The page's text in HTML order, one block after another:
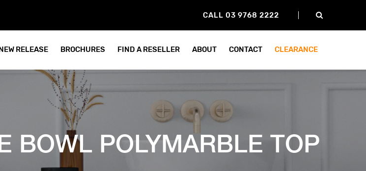
CALL 03 9768 2222
RELEASE BROCHURES FIND A RESELLER ABOUT CONTACT CLEARANCE
BOWL POLYMARBLE TOP